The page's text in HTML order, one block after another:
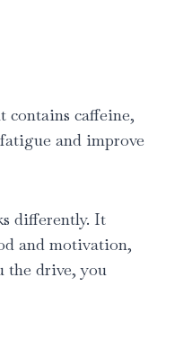
contains caffeine,
and improve
differently. It
and motivation,
the drive, you